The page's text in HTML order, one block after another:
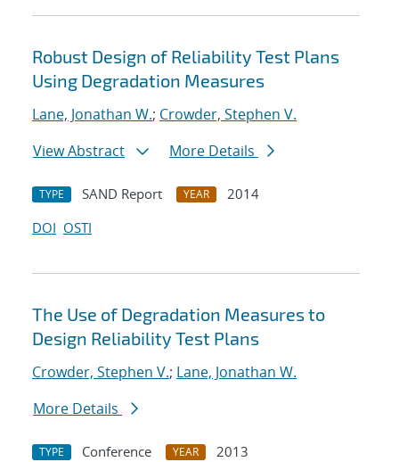
Robust Design of Reliability Test Plans
Using Degradation Measures
Lane, Jonathan W.; Crowder, Stephen V.
View Abstract
More Details
TYPE SAND Report YEAR
2014
DOI OSTI
The Use of Degradation Measures to
Design Reliability Test Plans
Crowder, Stephen V.; Lane, Jonathan W.
More Details
TYPE Conference YEAR
2013